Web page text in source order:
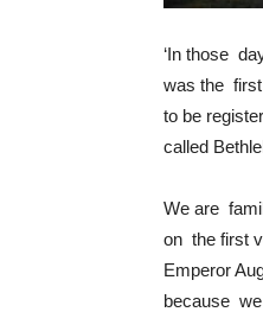
‘In those
was the
to be
called
We are
on the first
Emperor
because